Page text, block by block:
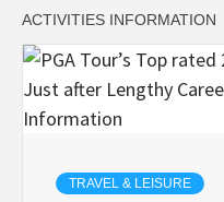
ACTIVITIES INFORMATION
TRAVEL & LEISURE